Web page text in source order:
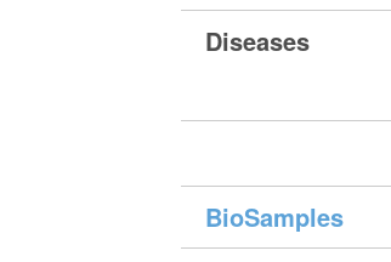
Diseases
BioSamples